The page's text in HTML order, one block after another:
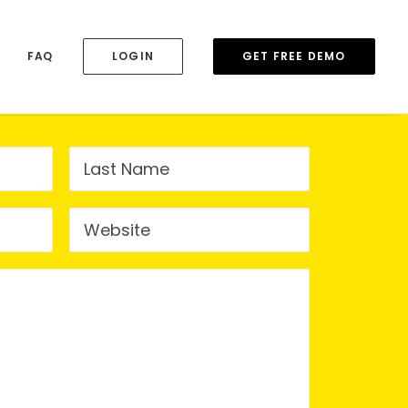
FAQ LOGIN GET FREE DEMO